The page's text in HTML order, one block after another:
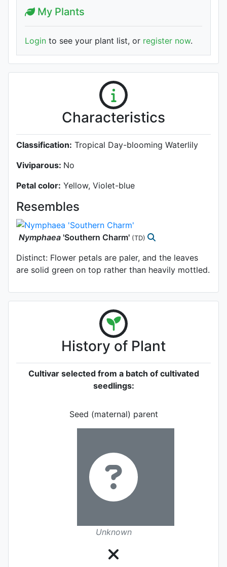
My Plants
Login to see your plant list, or register now.
Characteristics
Classification: Tropical Day-blooming Waterlily
Viviparous: No
Petal color: Yellow, Violet-blue
Resembles
Nymphaea 'Southern Charm' (TD)
Distinct: Flower petals are paler, and the leaves
are solid green on top rather than heavily mottled.
History of Plant
Cultivar selected from a batch of cultivated
seedlings:
Seed (maternal) parent
Unknown